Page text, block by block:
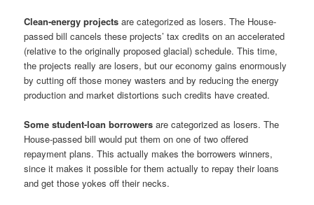
Clean-energy projects are categorized as losers. The House-
passed bill cancels these projects’ tax credits on an accelerated
(relative to the originally proposed glacial) schedule. This time,
the projects really are losers, but our economy gains enormously
by cutting off those money wasters and by reducing the energy
production and market distortions such credits have created.
Some student-loan borrowers are categorized as losers. The
House-passed bill would put them on one of two offered
repayment plans. This actually makes the borrowers winners,
since it makes it possible for them actually to repay their loans
and get those yokes off their necks.